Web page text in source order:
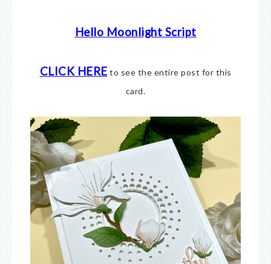
Hello Moonlight Script
CLICK HERE to see the entire post for this
card.